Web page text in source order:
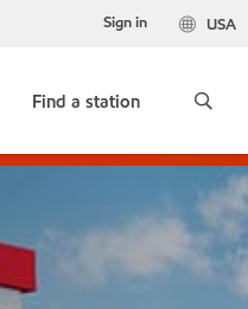
USA
Sign in
Find a station